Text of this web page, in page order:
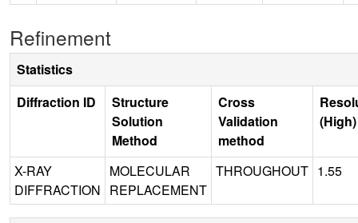
Refinement
Statistics
Diffraction ID
Structure
Solution
Method
Cross
Validation
method
(High)
X-RAY
DIFFRACTION
MOLECULAR
REPLACEMENT
THROUGHOUT 1.55